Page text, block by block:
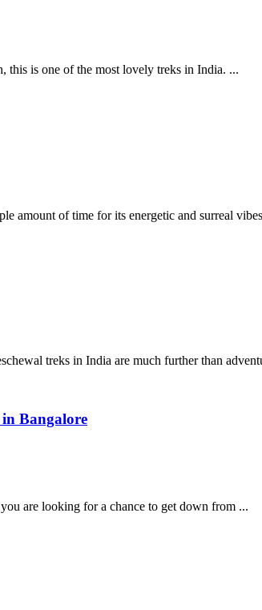
this is one of the most lovely treks in India. ...
amount of time for its energetic and surreal
treks in India are much further than
Bangalore
are looking for a chance to get down from ...